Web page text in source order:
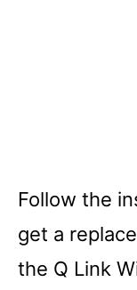
Follow the
get a
the Q Link